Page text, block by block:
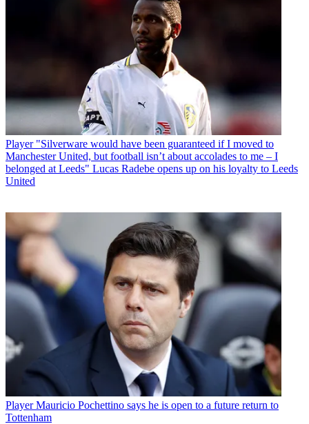
Player "Silverware would have been guaranteed if I moved to
Manchester United, but football isn’t about accolades to me – I
belonged at Leeds" Lucas Radebe opens up on his loyalty to Leeds
United
Player Mauricio Pochettino says he is open to a future return to
Tottenham